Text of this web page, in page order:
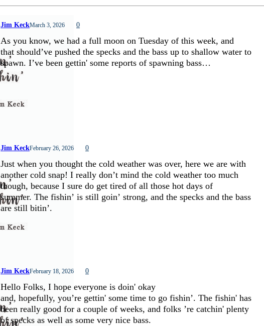
Jim KeckMarch 3, 2026 0
As you know, we had a full moon on Tuesday of this week, and
that should’ve pushed the specks and the bass up to shallow water to
spawn. I’ve been gettin' some reports of spawning bass…
Jim KeckFebruary 26, 2026 0
Just when you thought the cold weather was over, here we are with
another cold snap! I really don’t mind the cold weather too much
though, because I sure do get tired of all those hot days of
summer. The fishin’ is still goin’ strong, and the specks and the bass
are still bitin’.
Jim KeckFebruary 18, 2026 0
Hello Folks, I hope everyone is doin' okay
and, hopefully, you’re gettin' some time to go fishin’. The fishin' has
been really good for a couple of weeks, and folks ’re catchin' plenty
of specks as well as some very nice bass.